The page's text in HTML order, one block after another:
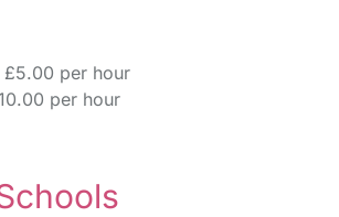
per hour
per hour